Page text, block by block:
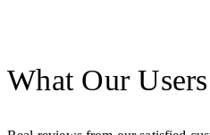
What Our